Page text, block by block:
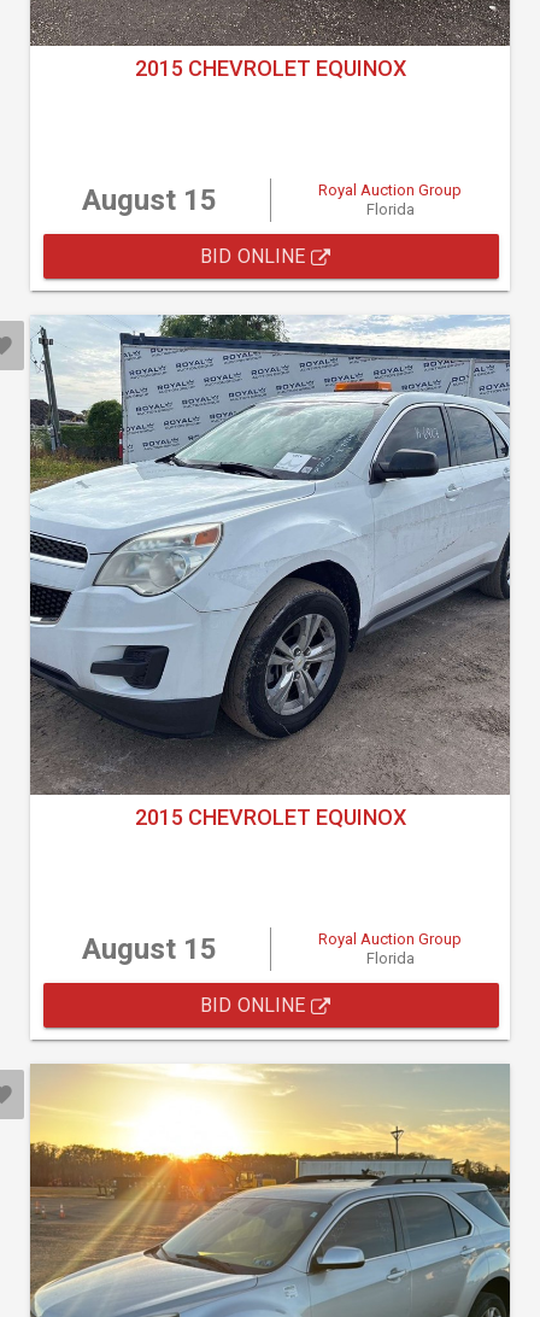
2015 CHEVROLET EQUINOX
August 15
Royal Auction Group
Florida
BID ONLINE
2015 CHEVROLET EQUINOX
August 15
Royal Auction Group
Florida
BID ONLINE